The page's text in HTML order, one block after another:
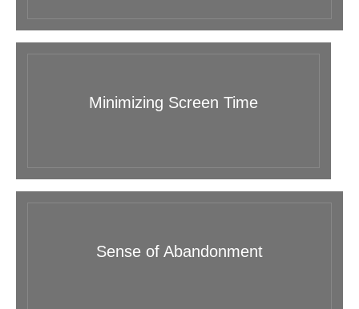
Minimizing Screen Time
Sense of Abandonment